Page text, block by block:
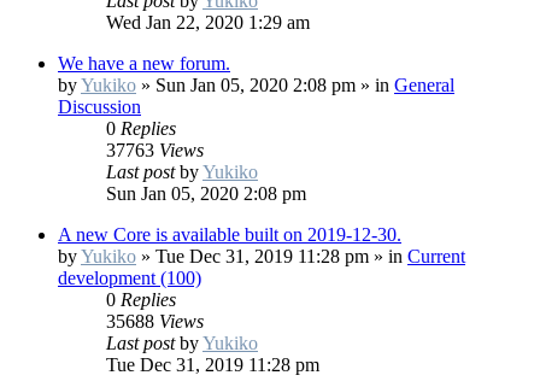
Wed Jan 22, 2020 1:29 am
We have a new forum.
byYukiko » Sun Jan 05, 2020 2:08 pm » in General
Discussion
0 Replies
37763 Views
Last postbyYukiko
Sun Jan 05, 2020 2:08 pm
A new Core is available built on 2019-12-30.
byYukiko » Tue Dec 31, 2019 11:28 pm » in Current
development (100)
0 Replies
35688 Views
Last postbyYukiko
Tue Dec 31, 2019 11:28 pm